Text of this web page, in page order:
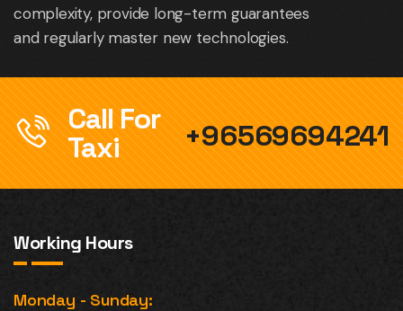
complexity, provide long-term guarantees
and regularly master new technologies.
Call For
Taxi
+96569694241
Working Hours
Monday - Sunday: